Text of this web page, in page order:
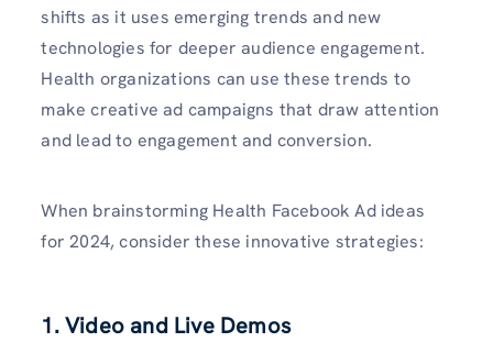
shifts as it uses emerging trends and new
technologies for deeper audience engagement.
Health organizations can use these trends to
make creative ad campaigns that draw attention
and lead to engagement and conversion.
When brainstorming Health Facebook Ad ideas
for 2024, consider these innovative strategies:
1.Video and Live Demos